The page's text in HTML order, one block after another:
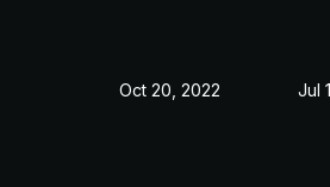
Oct 20, 2022 Jul